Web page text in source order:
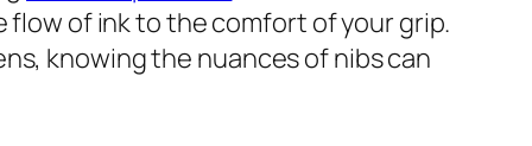
of ink to the comfort of your grip.
knowing the nuances of nibs can